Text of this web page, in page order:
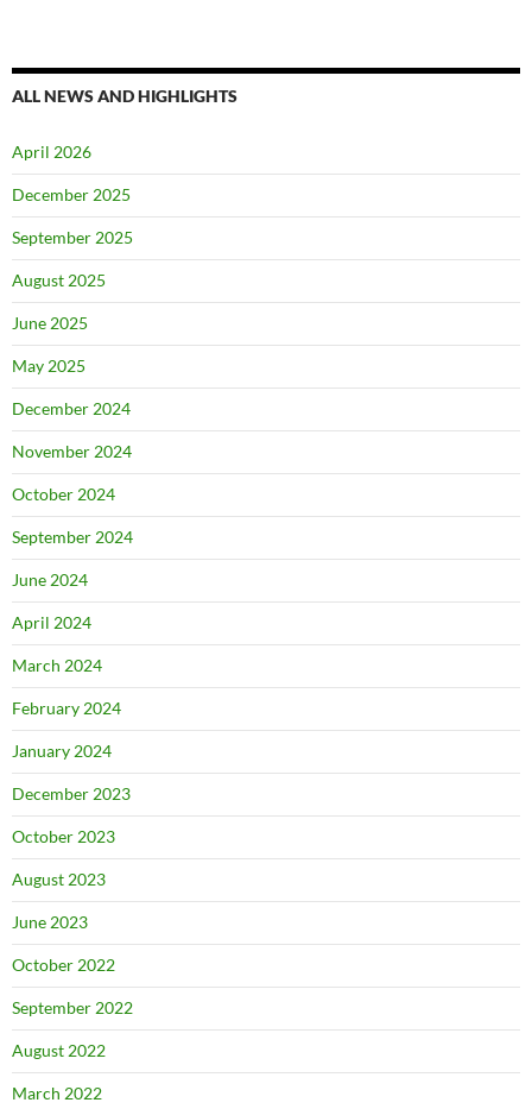
ALL NEWS AND HIGHLIGHTS
April 2026
December 2025
September 2025
August 2025
June 2025
May 2025
December 2024
November 2024
October 2024
September 2024
June 2024
April 2024
March 2024
February 2024
January 2024
December 2023
October 2023
August 2023
June 2023
October 2022
September 2022
August 2022
March 2022